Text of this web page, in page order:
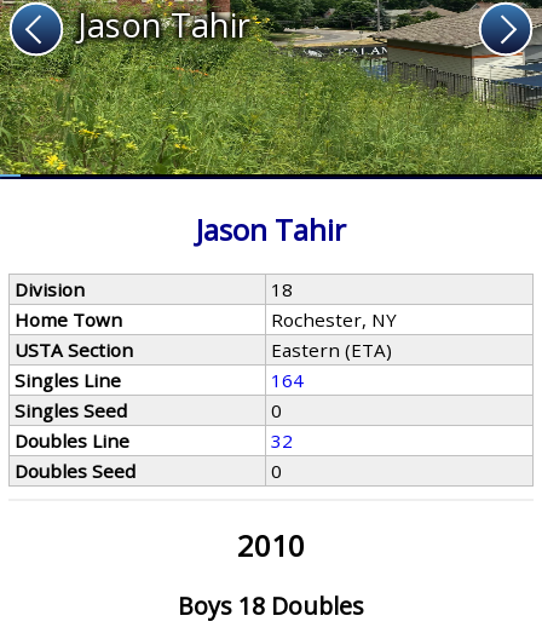
Jason Tahir
Jason Tahir
Division
18
Home Town
Rochester, NY
USTA Section
Eastern (ETA)
Singles Line
164
Singles Seed
0
Doubles Line
32
Doubles Seed
0
2010
Boys 18 Doubles